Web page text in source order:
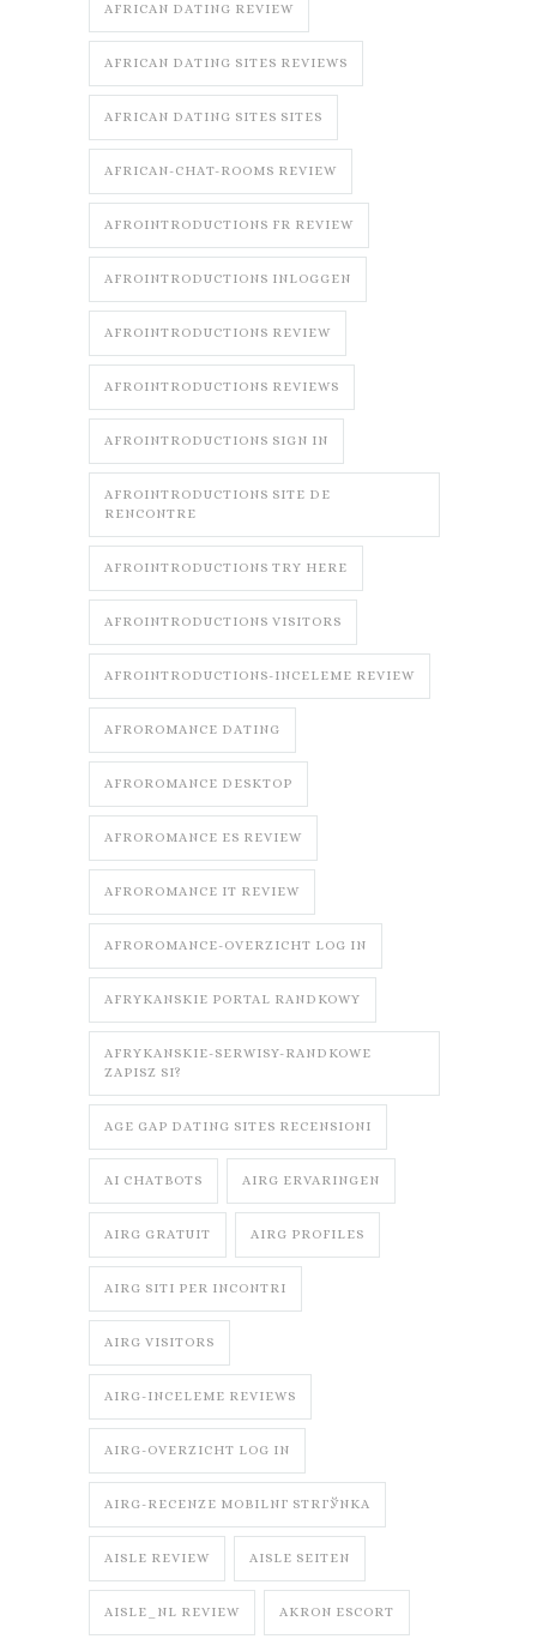
AFRICAN DATING REVIEW
AFRICAN DATING SITES REVIEWS
AFRICAN DATING SITES SITES
AFRICAN-CHAT-ROOMS REVIEW
AFROINTRODUCTIONS FR REVIEW
AFROINTRODUCTIONS INLOGGEN
AFROINTRODUCTIONS REVIEW
AFROINTRODUCTIONS REVIEWS
AFROINTRODUCTIONS SIGN IN
AFROINTRODUCTIONS SITE DE
RENCONTRE
AFROINTRODUCTIONS TRY HERE
AFROINTRODUCTIONS VISITORS
AFROINTRODUCTIONS-INCELEME REVIEW
AFROROMANCE DATING
AFROROMANCE DESKTOP
AFROROMANCE ES REVIEW
AFROROMANCE IT REVIEW
AFROROMANCE-OVERZICHT LOG IN
AFRYKANSKIE PORTAL RANDKOWY
AFRYKANSKIE-SERWISY-RANDKOWE
ZAPISZ SI?
AGE GAP DATING SITES RECENSIONI
AI CHATBOTS AIRG ERVARINGEN
AIRG GRATUIT AIRG PROFILES
AIRG SITI PER INCONTRI
AIRG VISITORS
AIRG-INCELEME REVIEWS
AIRG-OVERZICHT LOG IN
AIRG-RECENZE MOBILNГ­ STRГЎNKA
AISLE REVIEW AISLE SEITEN
AISLE_NL REVIEW AKRON ESCORT